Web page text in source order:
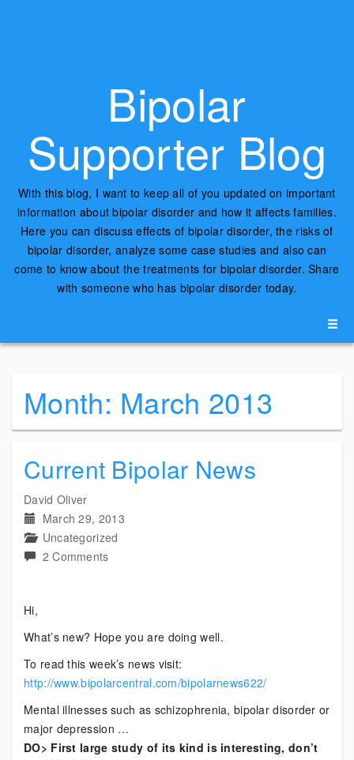
Bipolar
Supporter Blog
With this blog, I want to keep all of you updated on important
information about bipolar disorder and how it affects families.
Here you can discuss effects of bipolar disorder, the risks of
bipolar disorder, analyze some case studies and also can
come to know about the treatments for bipolar disorder. Share
with someone who has bipolar disorder today.
Month: March 2013
Current Bipolar News
David Oliver
March 29, 2013
Uncategorized
2 Commentson
Hi,
What’s new? Hope you are doing well.
To read this week’s news visit:
http://www.bipolarcentral.com/bipolarnews622/
Mental illnesses such as schizophrenia, bipolar disorder or
major depression …
DO> First large study of its kind is interesting, don’t